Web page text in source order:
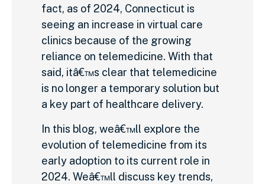
fact, as of 2024, Connecticut is
seeing an increase in virtual care
clinics because of the growing
reliance on telemedicine. With that
said, itâ€™s clear that telemedicine
is no longer a temporary solution but
a key part of healthcare delivery.
In this blog, weâ€™ll explore the
evolution of telemedicine from its
early adoption to its current role in
2024. Weâ€™ll discuss key trends,